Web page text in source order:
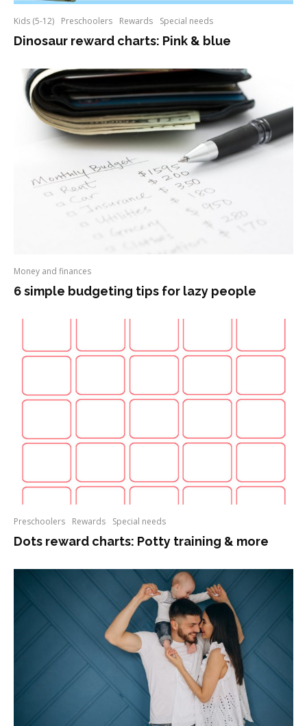
Kids (5-12) Preschoolers Rewards Special needs
Dinosaur reward charts: Pink & blue
Money and finances
6 simple budgeting tips for lazy people
Preschoolers Rewards Special needs
Dots reward charts: Potty training & more